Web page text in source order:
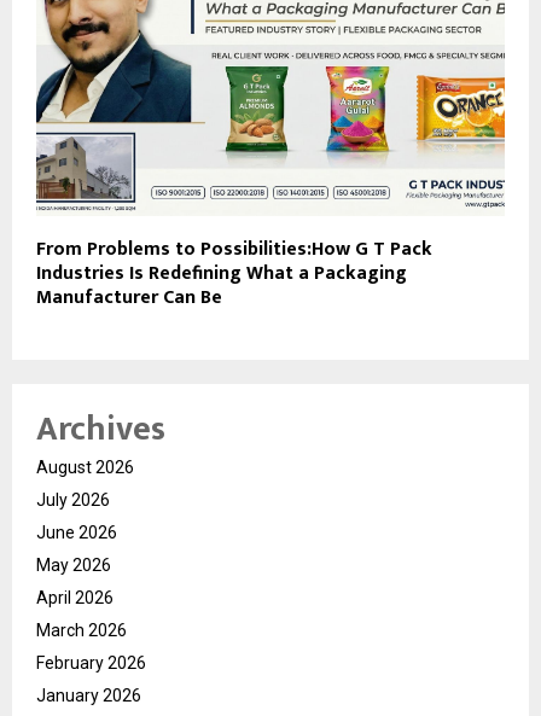
From Problems to Possibilities:How G T Pack
Industries Is Redefining What a Packaging
Manufacturer Can Be
Archives
August 2026
July 2026
June 2026
May 2026
April 2026
March 2026
February 2026
January 2026